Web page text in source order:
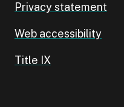
Privacy statement
Web accessibility
Title IX